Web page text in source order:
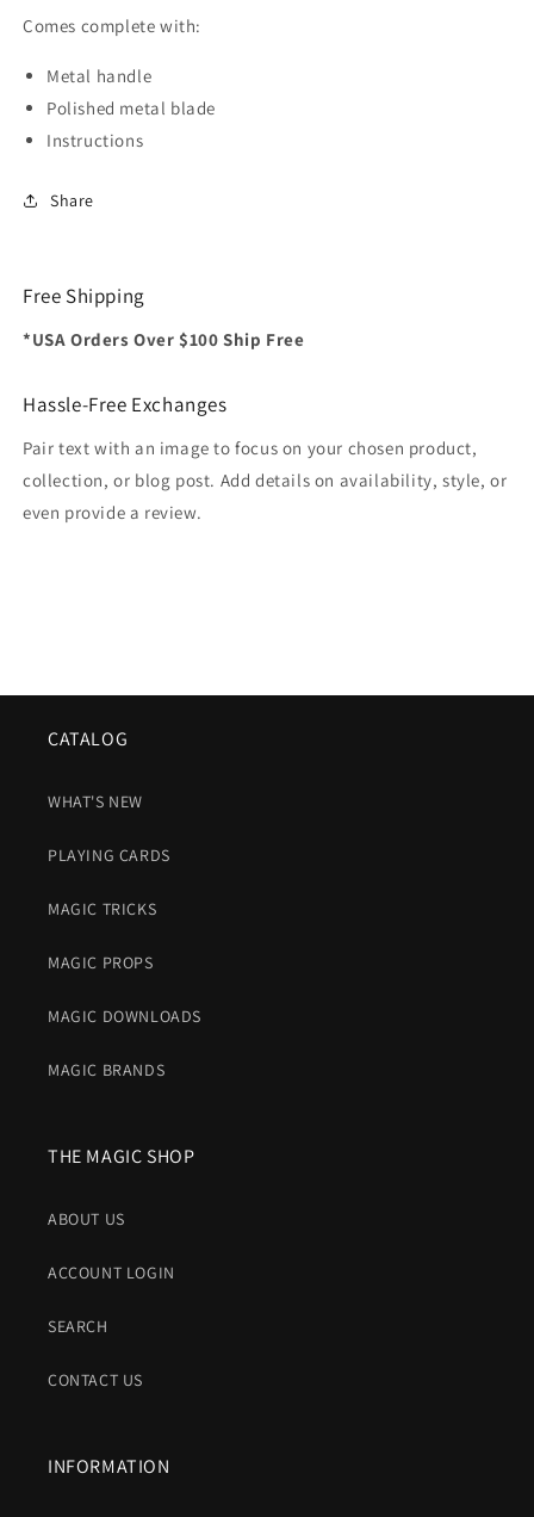
Comes complete with:
Metal handle
Polished metal blade
Instructions
Share
Free Shipping
*USA Orders Over $100 Ship Free
Hassle-Free Exchanges
Pair text with an image to focus on your chosen product,
collection, or blog post. Add details on availability, style, or
even provide a review.
CATALOG
WHAT'S NEW
PLAYING CARDS
MAGIC TRICKS
MAGIC PROPS
MAGIC DOWNLOADS
MAGIC BRANDS
THE MAGIC SHOP
ABOUT US
ACCOUNT LOGIN
SEARCH
CONTACT US
INFORMATION